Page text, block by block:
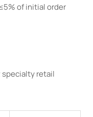
of initial order
specialty retail